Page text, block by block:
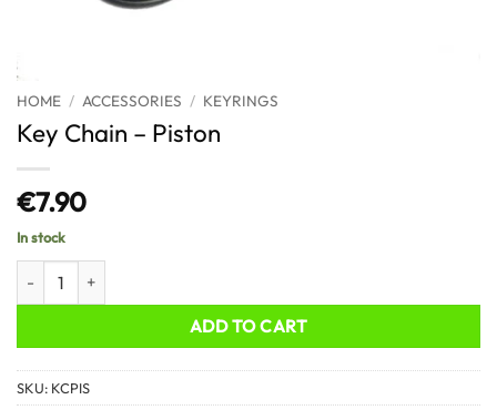
HOME / ACCESSORIES / KEYRINGS
Key Chain – Piston
€7.90
In stock
ADD TO CART
SKU: KCPIS